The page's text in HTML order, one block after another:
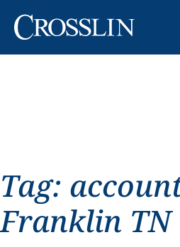
Tag:
Franklin TN